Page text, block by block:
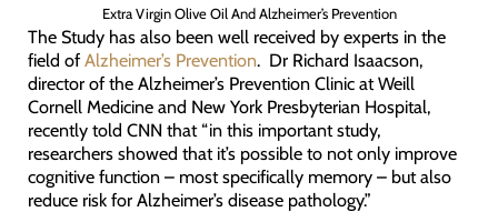
Extra Virgin Olive Oil And Alzheimer’s Prevention
The Study has also been well received by experts in the
field ofAlzheimer’s Prevention. Dr Richard Isaacson,
director of the Alzheimer’s Prevention Clinic at Weill
Cornell Medicine and New York Presbyterian Hospital,
recently told CNN that “in this important study,
researchers showed that it’s possible to not only improve
cognitive function – most specifically memory – but also
reduce risk for Alzheimer’s disease pathology.”